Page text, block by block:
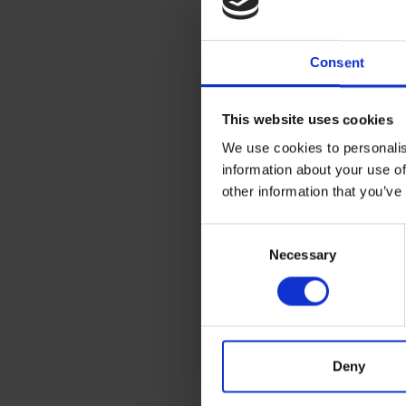
Consent
This website uses cookies
We use cookies to
information about your use
other information that
Necessary
Deny
biscuits? Spend
eligible products.
Terms &
Offers are only
2024. Any orders
To receive
First £500 of
Any orders